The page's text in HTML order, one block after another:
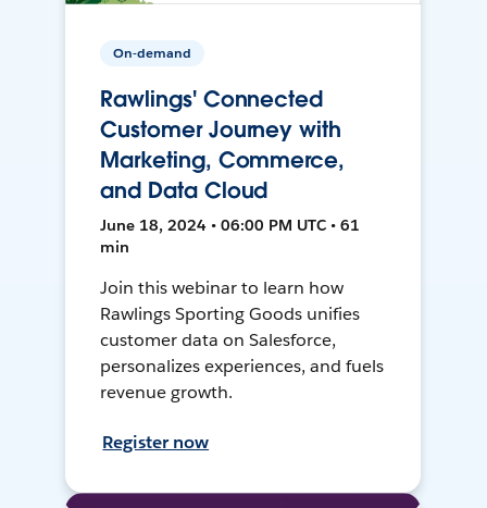
On-demand
Rawlings' Connected
Customer Journey with
Marketing, Commerce,
and Data Cloud
June 18, 2024 • 06:00 PM UTC • 61
min
Join this webinar to learn how
Rawlings Sporting Goods unifies
customer data on Salesforce,
personalizes experiences, and fuels
revenue growth.
Register now